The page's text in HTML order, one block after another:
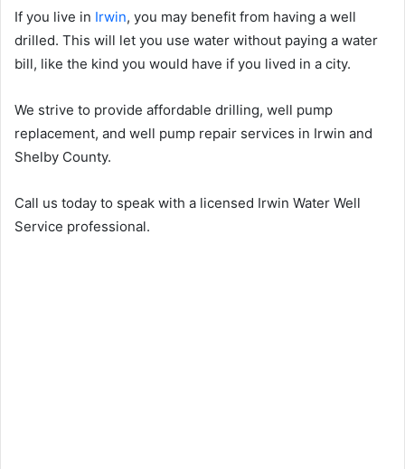
If you live in Irwin, you may benefit from having a well
drilled. This will let you use water without paying a water
bill, like the kind you would have if you lived in a city.
We strive to provide affordable drilling, well pump
replacement, and well pump repair services in Irwin and
Shelby County.
Call us today to speak with a licensed Irwin Water Well
Service professional.